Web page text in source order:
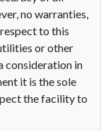
no warranties,
to this
or other
consideration in
it is the sole
the facility to